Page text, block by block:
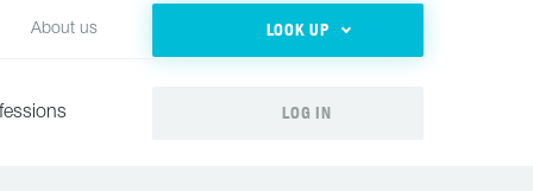
About us LOOK UP
LOG IN